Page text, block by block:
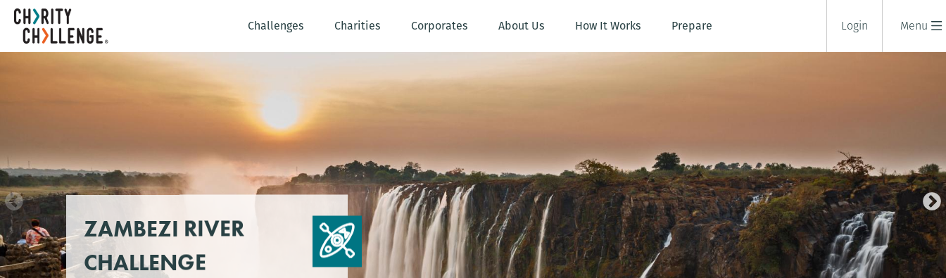
Menu
Challenges Charities Corporates About Us How It Works Prepare Login
ZAMBEZI RIVER
CHALLENGE